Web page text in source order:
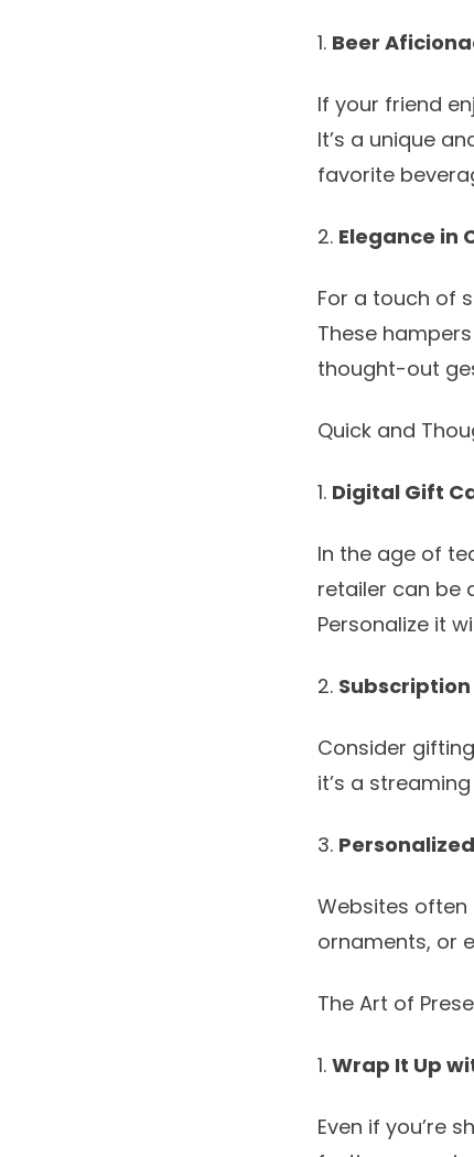
1. Beer
If your friend
It’s a unique
favorite
2. Elegance in
For a touch of
These
thought-out
Quick and
1. Digital Gift
In the age of
retailer can be
Personalize it
2. Subscription
Consider
it’s a
3.
Websites often
ornaments, or
The Art of
1. Wrap It Up
Even if you’re